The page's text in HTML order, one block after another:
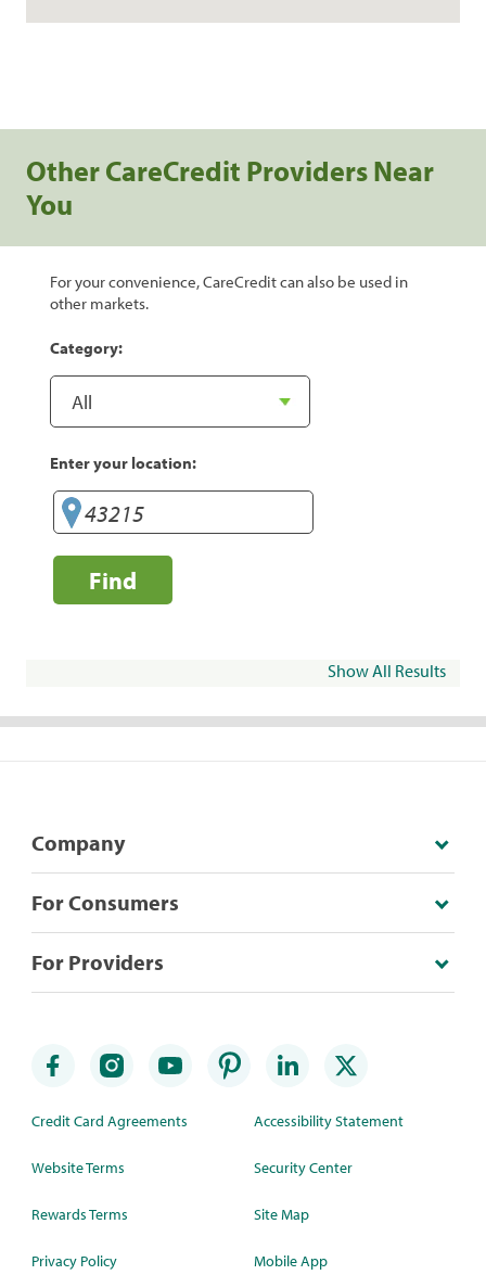
Other CareCredit Providers Near
You
For your convenience, CareCredit can also be used in
other markets.
Category:
Enter your location:
Find
Show All Results
Company
For Consumers
For Providers
Credit Card Agreements
Website Terms
Rewards Terms
Privacy Policy
Accessibility Statement
Security Center
Site Map
Mobile App